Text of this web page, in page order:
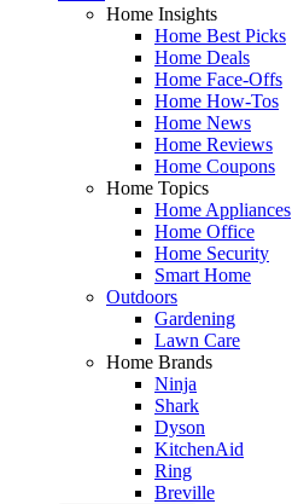
Home Insights
Home Best Picks
Home Deals
Home Face-Offs
Home How-Tos
Home News
Home Reviews
Home Coupons
Home Topics
Home Appliances
Home Office
Home Security
Smart Home
Outdoors
Gardening
Lawn Care
Home Brands
Ninja
Shark
Dyson
KitchenAid
Ring
Breville